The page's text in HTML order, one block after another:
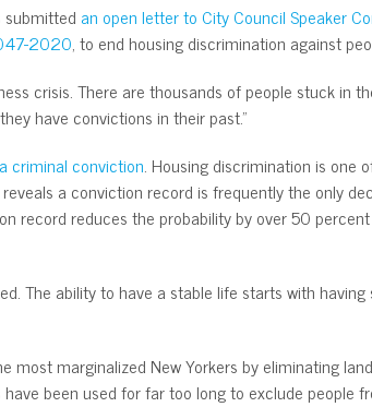
submitted an open letter to City Council Speaker
2020, to end housing discrimination against
crisis. There are thousands of people stuck in
have convictions in their past.”
criminal conviction. Housing discrimination is one
a conviction record is frequently the only
record reduces the probability by over 50
The ability to have a stable life starts with
marginalized New Yorkers by eliminating
been used for far too long to exclude people